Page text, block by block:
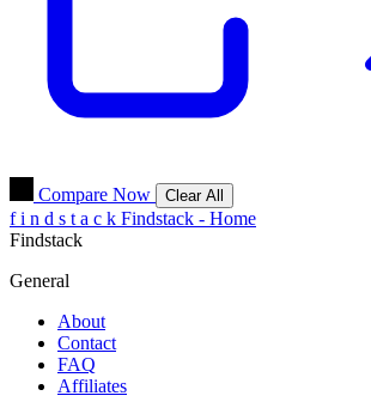
Compare Now Clear All
f i n d s t a c k Findstack - Home
Findstack
General
About
Contact
FAQ
Affiliates